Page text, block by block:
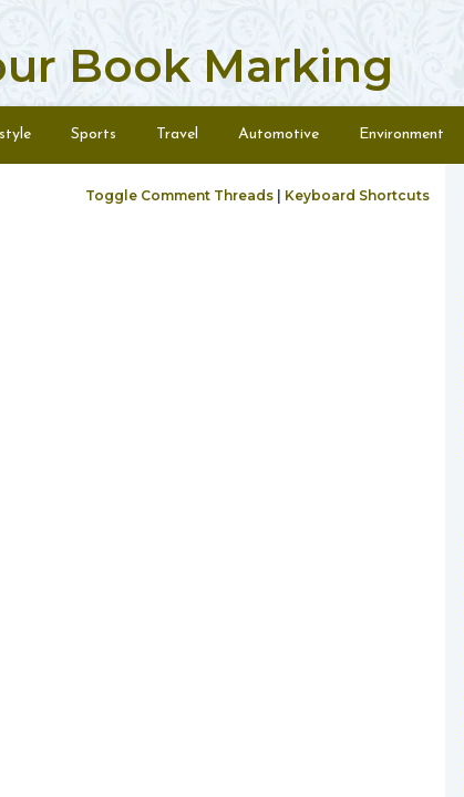
Book Marking
Sports Travel Automotive Environment
Toggle Comment Threads Keyboard Shortcuts